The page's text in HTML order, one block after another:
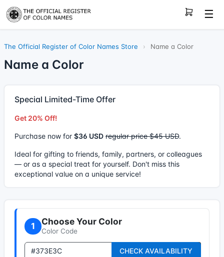
☰
The Official Register of Color Names Store › Name a Color
Name a Color
Special Limited-Time Offer
Get 20% Off!
Purchase now for $36 USD regular price $45 USD.
Ideal for gifting to friends, family, partners, or colleagues
— or as a special treat for yourself. Don't miss this
exceptional value on a unique service!
1 Choose Your Color
Color Code
CHECK AVAILABILITY